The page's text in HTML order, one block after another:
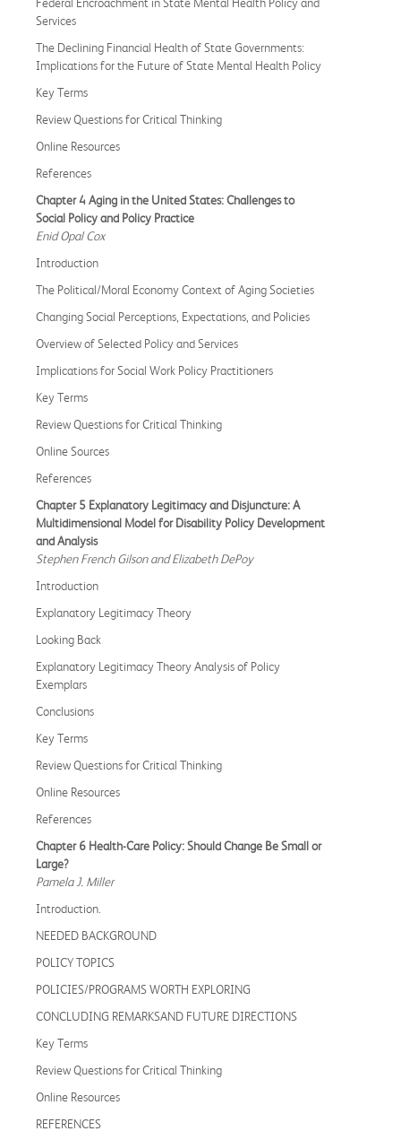
Services
The Declining Financial Health of State Governments:
Implications for the Future of State Mental Health Policy
Key Terms
Review Questions for Critical Thinking
Online Resources
References
Chapter 4 Aging in the United States: Challenges to
Social Policy and Policy Practice
Enid Opal Cox
Introduction
The Political/Moral Economy Context of Aging Societies
Changing Social Perceptions, Expectations, and Policies
Overview of Selected Policy and Services
Implications for Social Work Policy Practitioners
Key Terms
Review Questions for Critical Thinking
Online Sources
References
Chapter 5 Explanatory Legitimacy and Disjuncture: A
Multidimensional Model for Disability Policy Development
and Analysis
Stephen French Gilson and Elizabeth DePoy
Introduction
Explanatory Legitimacy Theory
Looking Back
Explanatory Legitimacy Theory Analysis of Policy
Exemplars
Conclusions
Key Terms
Review Questions for Critical Thinking
Online Resources
References
Chapter 6 Health-Care Policy: Should Change Be Small or
Large?
Pamela J. Miller
Introduction.
NEEDED BACKGROUND
POLICY TOPICS
POLICIES/PROGRAMS WORTH EXPLORING
CONCLUDING REMARKSAND FUTURE DIRECTIONS
Key Terms
Review Questions for Critical Thinking
Online Resources
REFERENCES